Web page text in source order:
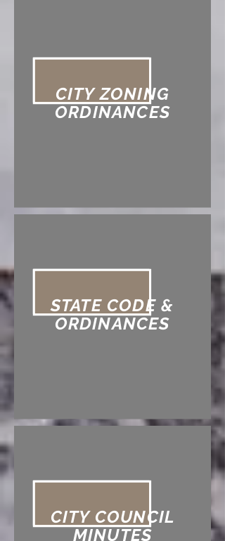
CITY ZONING
ORDINANCES
STATE CODE &
ORDINANCES
CITY COUNCIL
MINUTES